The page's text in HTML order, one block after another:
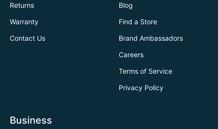
Returns
Warranty
Contact Us
Blog
Find a Store
Brand Ambassadors
Careers
Terms of Service
Privacy Policy
Business